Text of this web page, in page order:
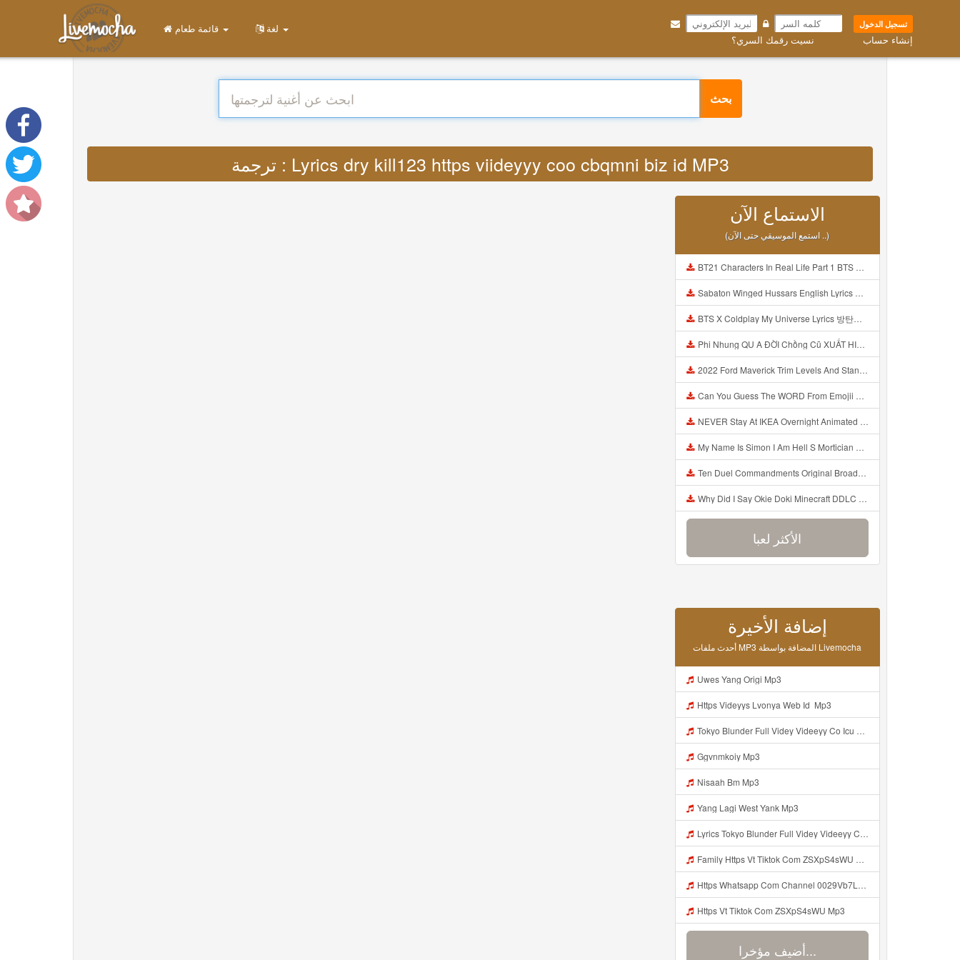
تسجيل الدخول
إنشاء حساب نسيت رقمك السري؟
بحث
ترجمة : Lyrics dry kill123 https viideyyy coo cbqmni biz id MP3
الاستماع الآن
(استمع الموسيقي حتى الآن ..)
BT21 Characters In Real Life Part 1 BTS AND BT21 방탄소년단 BT21 BT21아가들은 아빠조아 따라쟁이들 BTS Vs BT21 Mp3
Sabaton Winged Hussars English Lyrics Mp3
BTS X Coldplay My Universe Lyrics 방탄소년단 콜드플레이 My Universe 가사 Color Coded Lyrics Han Rom Eng Mp3
Phi Nhung QU A ĐỜI Chồng Cũ XUẤT HIỆN Khóc Hối Hận Vì Làm Điều KHỦNG KHIẾP Với Cô Mp3
2022 Ford Maverick Trim Levels And Standard Features Explained Mp3
Can You Guess The WORD From Emojii COMPOUND WORD EMOJII CHALLENGE 90 PEOPLE FAIL Guess Mp3
NEVER Stay At IKEA Overnight Animated SCP 3008 Horror Story Mp3
My Name Is Simon I Am Hell S Mortician And I Am Going To Kill God Creepypasta Mp3
Ten Duel Commandments Original Broadway Cast Of Hamilton Lyrics Mp3
Why Did I Say Okie Doki Minecraft DDLC Animated Music Video Song By The Stupendium Mp3
الأكثر لعبا
إضافة الأخيرة
أحدث ملفات MP3 المضافة بواسطة Livemocha
Uwes Yang Origi Mp3
Https Videyys Lvonya Web Id ᅟᅟᅟᅟᅟᅟᅟᅟᅟᅟᅟᅟᅟᅟᅟᅟᅟᅟᅟᅟᅟᅟᅟᅟᅟᅟᅟᅟᅟᅟᅟᅟ Mp3
Tokyo Blunder Full Videy Videeyy Co Icu G V Thkg Mp3 Mp3 Mp3
Ggvnmkoiy Mp3
Nisaah Bm Mp3
Yang Lagi West Yank Mp3
Lyrics Tokyo Blunder Full Videy Videeyy Co Icu G V Thkg Mp3 MP3 Mp3
Family Https Vt Tiktok Com ZSXpS4sWU Mp3
Https Whatsapp Com Channel 0029Vb7LGVaCXC3PG7aiZx3q Mp3
Https Vt Tiktok Com ZSXpS4sWU Mp3
أضيف مؤخرا...